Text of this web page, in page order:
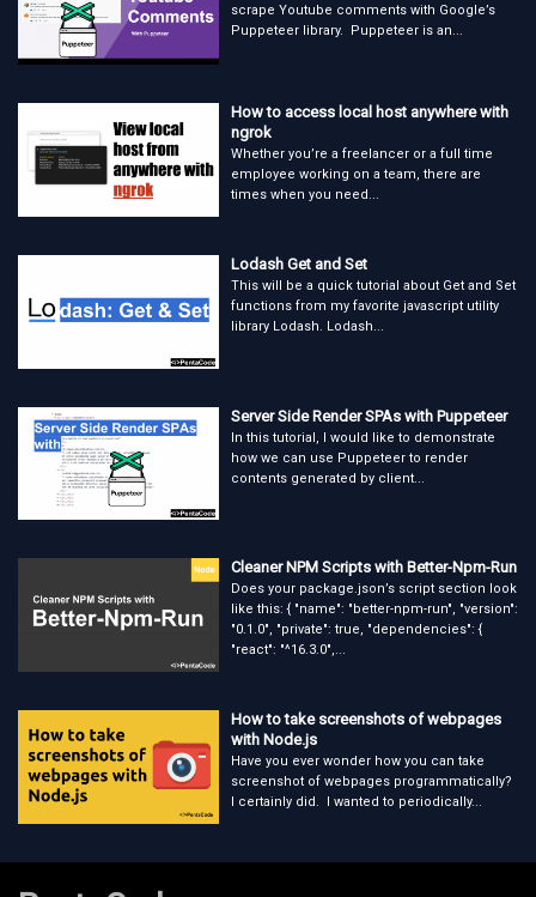
scrape Youtube comments with Google’s
Puppeteer library. Puppeteer is an...
How to access local host anywhere with
ngrok
Whether you’re a freelancer or a full time
employee working on a team, there are
times when you need...
Lodash Get and Set
This will be a quick tutorial about Get and Set
functions from my favorite javascript utility
library Lodash. Lodash...
Server Side Render SPAs with Puppeteer
In this tutorial, I would like to demonstrate
how we can use Puppeteer to render
contents generated by client...
Cleaner NPM Scripts with Better-Npm-Run
Does your package.json’s script section look
like this: { "name": "better-npm-run", "version":
"0.1.0", "private": true, "dependencies": {
"react": "^16.3.0",...
How to take screenshots of webpages
with Node.js
Have you ever wonder how you can take
screenshot of webpages programmatically?
I certainly did. I wanted to periodically...